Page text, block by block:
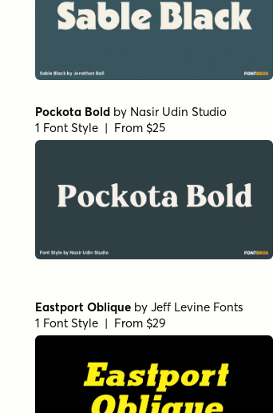
Pockota Bold by Nasir Udin Studio
1 Font Style | From $25
Eastport Oblique by Jeff Levine Fonts
1 Font Style | From $29